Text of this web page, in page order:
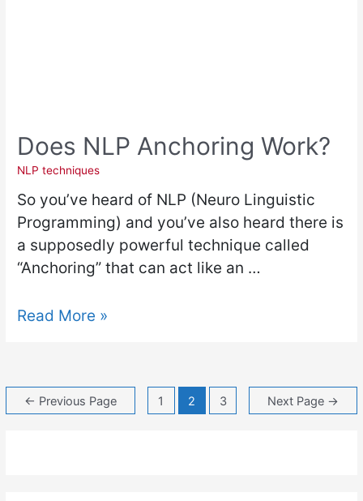
Does NLP Anchoring Work?
NLP techniques
So you’ve heard of NLP (Neuro Linguistic
Programming) and you’ve also heard there is
a supposedly powerful technique called
“Anchoring” that can act like an …
Read More »
← Previous Page 1 2 3 Next Page →